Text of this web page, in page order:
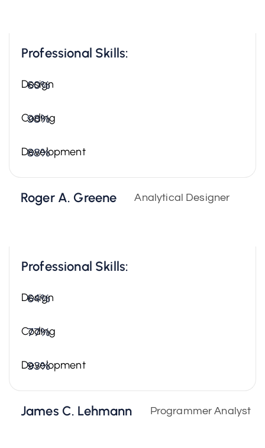
Professional Skills:
Design
60%
Coding
98%
Development
88%
Roger A. Greene Analytical Designer
Professional Skills:
Design
64%
Coding
77%
Development
93%
James C. Lehmann Programmer Analyst